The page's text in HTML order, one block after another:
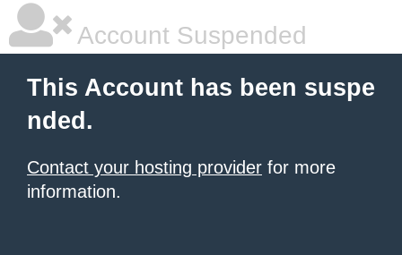
Account Suspended
This Account has been suspe
nded.
Contact your hosting provider for more
information.